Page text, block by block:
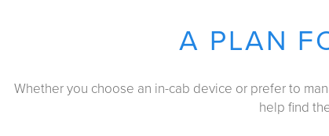
A PLAN
Whether you choose an in-cab device or prefer to
help find